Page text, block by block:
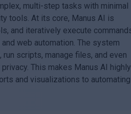
multi-step tasks with minimal
tools. At its core, Manus AI is
and iteratively execute
web automation. The system
scripts, manage files, and even
This makes Manus AI highly
and visualizations to automating